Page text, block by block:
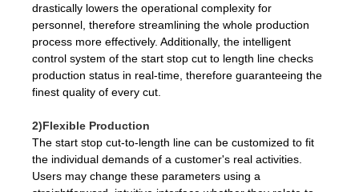
drastically lowers the operational complexity for
personnel, therefore streamlining the whole production
process more effectively. Additionally, the intelligent
control system of the start stop cut to length line checks
production status in real-time, therefore guaranteeing the
finest quality of every cut.
2)Flexible Production
The start stop cut-to-length line can be customized to fit
the individual demands of a customer's real activities.
Users may change these parameters using a